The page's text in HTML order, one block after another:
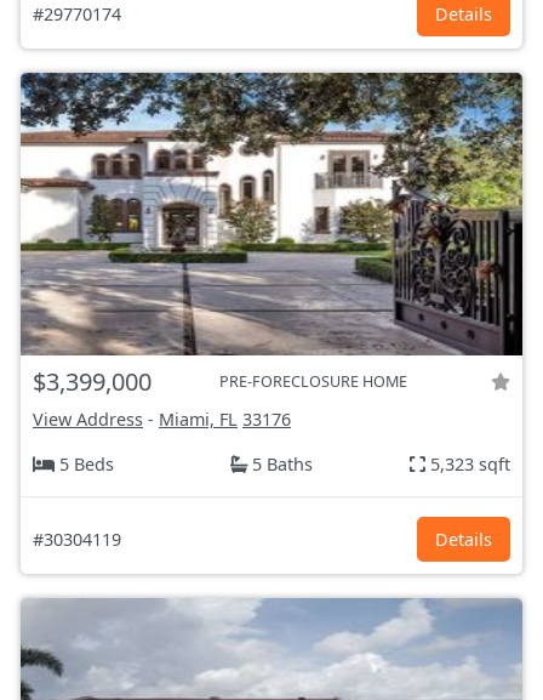
#29770174 Details
$3,399,000 PRE-FORECLOSURE HOME
View Address - Miami, FL 33176
5 Beds
5 Baths 5,323 sqft
#30304119 Details